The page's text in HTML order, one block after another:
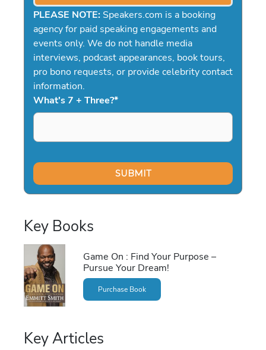
PLEASE NOTE: Speakers.com is a booking
agency for paid speaking engagements and
events only. We do not handle media
interviews, podcast appearances, book tours,
pro bono requests, or provide celebrity contact
information.
What's 7 + Three?*
Key Books
Game On : Find Your Purpose –
Pursue Your Dream!
Purchase Book
Key Articles